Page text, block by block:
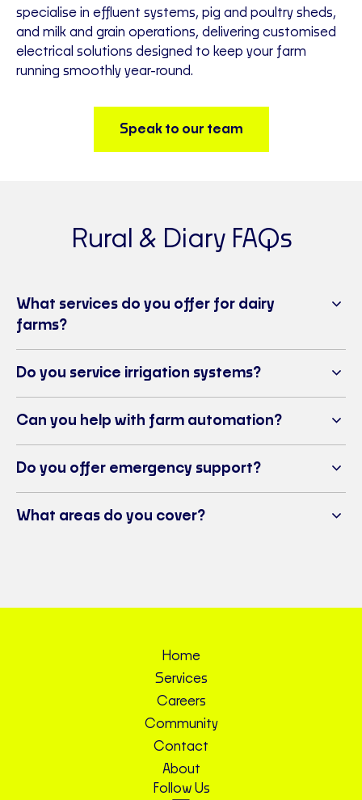
specialise in effluent systems, pig and poultry sheds,
and milk and grain operations, delivering customised
electrical solutions designed to keep your farm
running smoothly year-round.
Speak to our team
Rural & Diary FAQs
What services do you offer for dairy
farms?
Do you service irrigation systems?
Can you help with farm automation?
Do you offer emergency support?
What areas do you cover?
Home
Services
Careers
Community
Contact
About
Follow Us